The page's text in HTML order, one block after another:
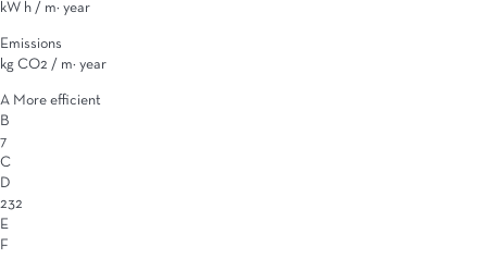
kW h / m² year
Emissions
kg CO2 / m² year
A More efficient
B
7
C
D
232
E
F